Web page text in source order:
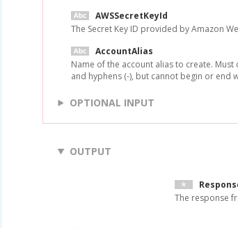
AWSSecretKeyId
The Secret Key ID provided by Amazon
AccountAlias
Name of the account alias to create.
and hyphens (-), but cannot begin or end
OPTIONAL INPUT
OUTPUT
The response